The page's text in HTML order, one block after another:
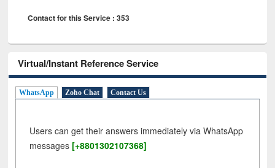
Contact for this Service : 353
Virtual/Instant Reference Service
WhatsApp Zoho Chat Contact Us
Users can get their answers immediately via WhatsApp
messages [+8801302107368]